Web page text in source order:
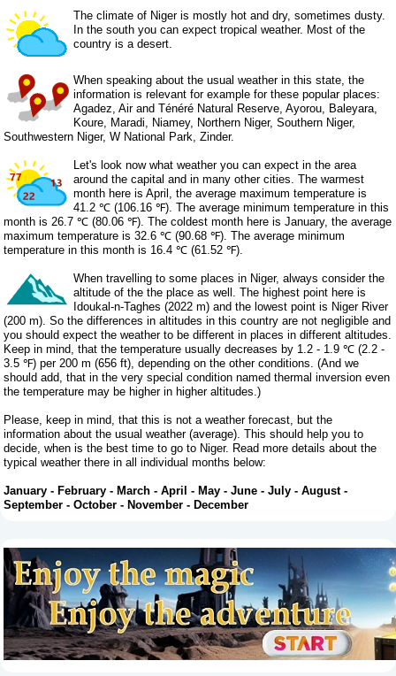
The climate of Niger is mostly hot and dry, sometimes dusty.
In the south you can expect tropical weather. Most of the
country is a desert.
When speaking about the usual weather in this state, the
information is relevant for example for these popular places:
Agadez, Air and Ténéré Natural Reserve, Ayorou, Baleyara,
Koure, Maradi, Niamey, Northern Niger, Southern Niger,
Southwestern Niger, W National Park, Zinder.
Let's look now what weather you can expect in the area
around the capital and in many other cities. The warmest
month here is April, the average maximum temperature is
41.2 ℃ (106.16 ℉). The average minimum temperature in this
month is 26.7 ℃ (80.06 ℉). The coldest month here is January, the average
maximum temperature is 32.6 ℃ (90.68 ℉). The average minimum
temperature in this month is 16.4 ℃ (61.52 ℉).
When travelling to some places in Niger, always consider the
altitude of the the place as well. The highest point here is
Idoukal-n-Taghes (2022 m) and the lowest point is Niger River
(200 m). So the differences in altitudes in this country are not negligible and
you should expect the weather to be different in places in different altitudes.
Keep in mind, that the temperature usually decreases by 1.2 - 1.9 ℃ (2.2 -
3.5 ℉) per 200 m (656 ft), depending on the other conditions. (And we
should add, that in the very special condition named thermal inversion even
the temperature may be higher in higher altitudes.)
Please, keep in mind, that this is not a weather forecast, but the
information about the usual weather (average). This should help you to
decide, when is the best time to go to Niger. Read more details about the
typical weather there in all individual months below:
January -February -March -April -May -June -July -August-
September -October -November -December